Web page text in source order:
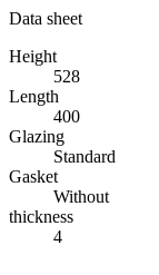
Data sheet
Height
528
Length
400
Glazing
Standard
Gasket
Without
thickness
4